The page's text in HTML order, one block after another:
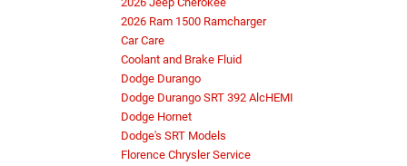
2026 Ram 1500 Ramcharger
Car Care
Coolant and Brake Fluid
Dodge Durango
Dodge Durango SRT 392 AlcHEMI
Dodge Hornet
Dodge's SRT Models
Florence Chrysler Service